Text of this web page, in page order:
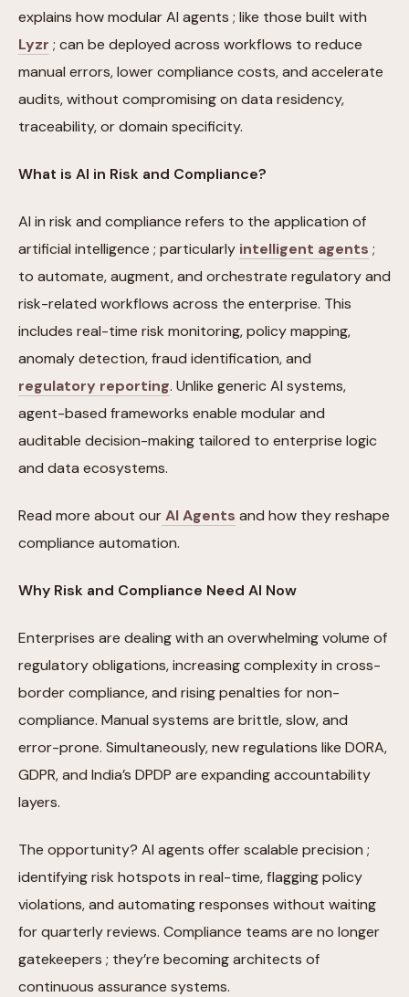
explains how modular AI agents ; like those built with
Lyzr ; can be deployed across workflows to reduce
manual errors, lower compliance costs, and accelerate
audits, without compromising on data residency,
traceability, or domain specificity.
What is AI in Risk and Compliance?
AI in risk and compliance refers to the application of
artificial intelligence ; particularly intelligent agents ;
to automate, augment, and orchestrate regulatory and
risk-related workflows across the enterprise. This
includes real-time risk monitoring, policy mapping,
anomaly detection, fraud identification, and
regulatory reporting. Unlike generic AI systems,
agent-based frameworks enable modular and
auditable decision-making tailored to enterprise logic
and data ecosystems.
Read more about ourAI Agents and how they reshape
compliance automation.
Why Risk and Compliance Need AI Now
Enterprises are dealing with an overwhelming volume of
regulatory obligations, increasing complexity in cross-
border compliance, and rising penalties for non-
compliance. Manual systems are brittle, slow, and
error-prone. Simultaneously, new regulations like DORA,
GDPR, and India’s DPDP are expanding accountability
layers.
The opportunity? AI agents offer scalable precision ;
identifying risk hotspots in real-time, flagging policy
violations, and automating responses without waiting
for quarterly reviews. Compliance teams are no longer
gatekeepers ; they’re becoming architects of
continuous assurance systems.